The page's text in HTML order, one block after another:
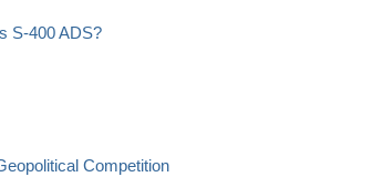
S-400 ADS?
Competition